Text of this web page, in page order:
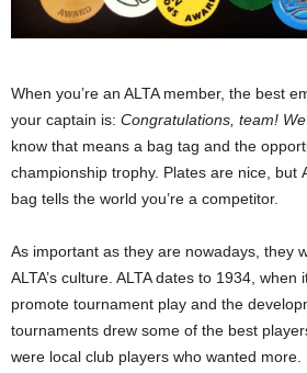
When you’re an ALTA member, the best
your captain is: Congratulations, team!
know that means a bag tag and the
championship trophy. Plates are nice, but
bag tells the world you’re a competitor.
As important as they are nowadays, they
ALTA’s culture. ALTA dates to 1934, when
promote tournament play and the
tournaments drew some of the best
were local club players who wanted